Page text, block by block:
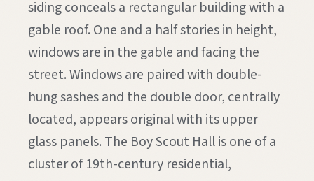
siding conceals a rectangular building with a
gable roof. One and a half stories in height,
windows are in the gable and facing the
street. Windows are paired with double-
hung sashes and the double door, centrally
located, appears original with its upper
glass panels. The Boy Scout Hall is one of a
cluster of 19th-century residential,